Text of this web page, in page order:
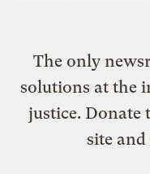
The only
solutions at the
justice. Donate
site and